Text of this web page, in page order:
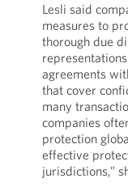
Lesli said
measures to
thorough due
agreements
that cover
many
companies
protection
effective
jurisdictions,”